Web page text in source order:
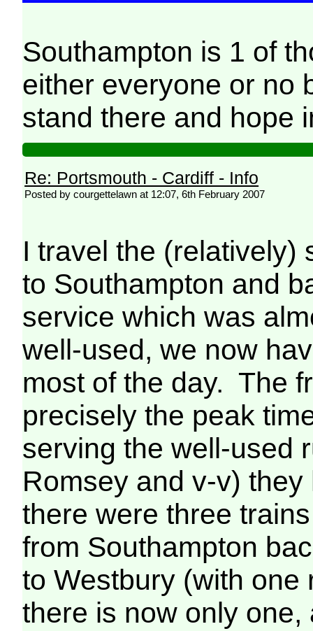
Southampton is 1 of
either everyone or no
stand there and hope
Re: Portsmouth - Cardiff - Info
Posted by courgettelawn at 12:07, 6th February 2007
I travel the (relatively)
to Southampton and
service which was
well-used, we now
most of the day. The
precisely the peak
serving the well-used
Romsey and v-v)
there were three
from Southampton
to Westbury (with one
there is now only